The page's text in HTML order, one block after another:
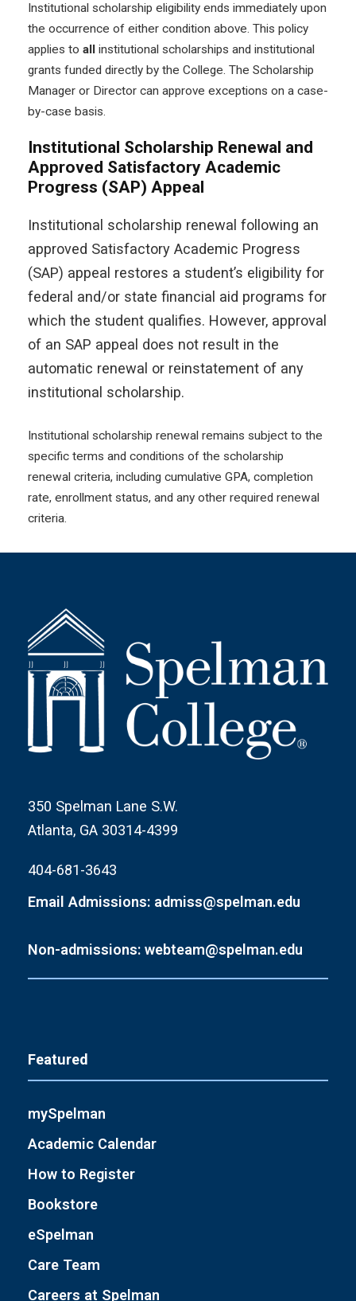
Institutional scholarship eligibility ends immediately upon
the occurrence of either condition above. This policy
applies to all
institutional scholarships and institutional
grants funded directly by the College. The Scholarship
Manager or Director can approve exceptions on a case-
by-case basis.
Institutional Scholarship Renewal and
Approved Satisfactory Academic
Progress (SAP) Appeal
Institutional scholarship renewal following an
approved Satisfactory Academic Progress
(SAP) appeal restores a student’s eligibility for
federal and/or state financial aid programs for
which the student qualifies. However, approval
of an SAP appeal does not result in the
automatic renewal or reinstatement of any
institutional scholarship.
Institutional scholarship renewal remains subject to the
specific terms and conditions of the scholarship
renewal criteria, including cumulative GPA, completion
rate, enrollment status, and any other required renewal
criteria.
350 Spelman Lane S.W.
Atlanta, GA 30314-4399
404-681-3643
Email Admissions: admiss@spelman.edu
Non-admissions: webteam@spelman.edu
Featured
mySpelman
Academic Calendar
How to Register
Bookstore
eSpelman
Care Team
Careers at Spelman